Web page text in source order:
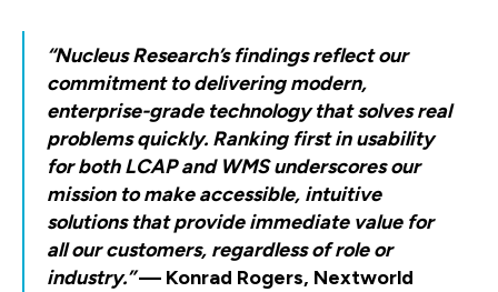
“Nucleus Research’s findings reflect our
commitment to delivering modern,
enterprise-grade technology that solves real
problems quickly. Ranking first in usability
for both LCAP and WMS underscores our
mission to make accessible, intuitive
solutions that provide immediate value for
all our customers, regardless of role or
industry.”— Konrad Rogers, Nextworld